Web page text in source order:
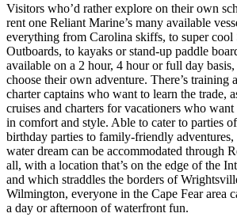
Visitors who’d rather explore on their own
rent one Reliant Marine’s many available
everything from Carolina skiffs, to super cool
Outboards, to kayaks or stand-up paddle
available on a 2 hour, 4 hour or full day
choose their own adventure. There’s training
charter captains who want to learn the trade,
cruises and charters for vacationers who
in comfort and style. Able to cater to parties
birthday parties to family-friendly
water dream can be accommodated through
all, with a location that’s on the edge of the
and which straddles the borders of
Wilmington, everyone in the Cape Fear area
a day or afternoon of waterfront fun.